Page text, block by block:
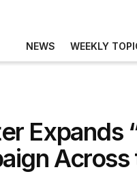
NEWS WEEKLY
Expands
Across